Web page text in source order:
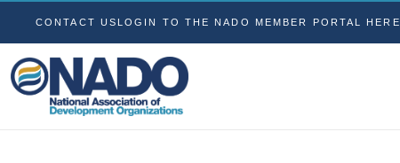
CONTACT US LOGIN TO THE NADO MEMBER PORTAL HERE